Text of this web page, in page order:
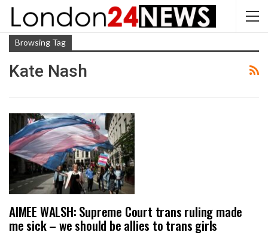
Browsing Tag
Kate Nash
AIMEE WALSH: Supreme Court trans ruling made
me sick – we should be allies to trans girls